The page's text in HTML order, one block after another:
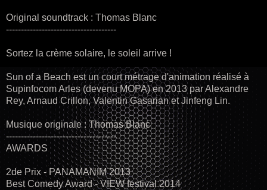
Original soundtrack : Thomas Blanc
-------------------------------------
Sortez la crème solaire, le soleil arrive !
Sun of a Beach est un court métrage d'animation réalisé à
Supinfocom Arles (devenu MOPA) en 2013 par Alexandre
Rey, Arnaud Crillon, Valentin Gasarian et Jinfeng Lin.
Musique originale : Thomas Blanc
-------------------------------------
AWARDS
2de Prix - PANAMANIM 2013
Best Comedy Award - VIEW festival 2014